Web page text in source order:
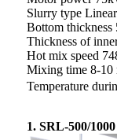
Slurry type
Bottom thickness
Thickness of
Hot mix speed
Mixing time 8-10
Temperature
1. SRL-500/